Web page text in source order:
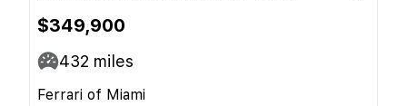
$349,900
432 miles
Ferrari of Miami